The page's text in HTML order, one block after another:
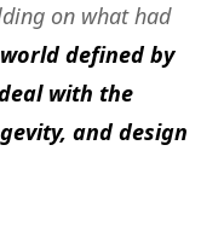
on what had
defined by
with the
and design